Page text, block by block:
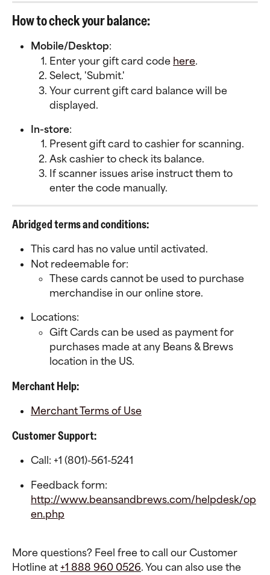
How to check your balance:
Mobile/Desktop:
Enter your gift card code here.
Select, 'Submit.'
Your current gift card balance will be
displayed.
In-store:
Present gift card to cashier for scanning.
Ask cashier to check its balance.
If scanner issues arise instruct them to
enter the code manually.
Abridged terms and conditions:
This card has no value until activated.
Not redeemable for:
These cards cannot be used to purchase
merchandise in our online store.
Locations:
Gift Cards can be used as payment for
purchases made at any Beans & Brews
location in the US.
Merchant Help:
Merchant Terms of Use
Customer Support:
Call: +1 (801)-561-5241
Feedback form:
http://www.beansandbrews.com/helpdesk/op
en.php
More questions? Feel free to call our Customer
Hotline at +1 888 960 0526. You can also use the